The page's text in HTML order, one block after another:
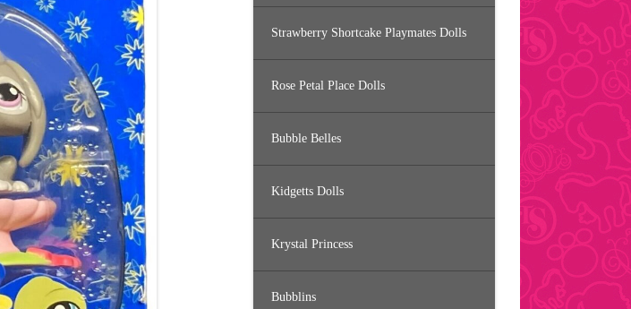
Strawberry Shortcake Playmates Dolls
Rose Petal Place Dolls
Bubble Belles
Kidgetts Dolls
Krystal Princess
Bubblins